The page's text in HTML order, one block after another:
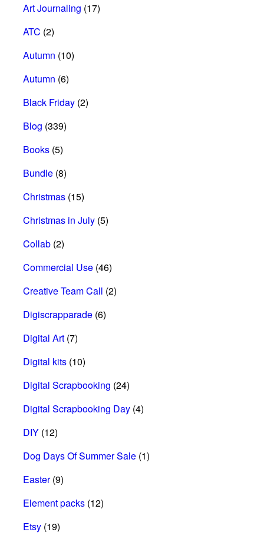
Art Journaling (17)
ATC (2)
Autumn (10)
Autumn (6)
Black Friday (2)
Blog (339)
Books (5)
Bundle (8)
Christmas (15)
Christmas in July (5)
Collab (2)
Commercial Use (46)
Creative Team Call (2)
Digiscrapparade (6)
Digital Art (7)
Digital kits (10)
Digital Scrapbooking (24)
Digital Scrapbooking Day (4)
DIY (12)
Dog Days Of Summer Sale (1)
Easter(9)
Element packs (12)
Etsy (19)